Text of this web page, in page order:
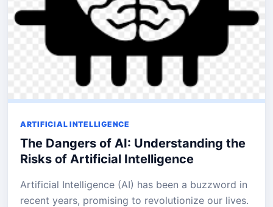
ARTIFICIAL INTELLIGENCE
The Dangers of AI: Understanding the
Risks of Artificial Intelligence
Artificial Intelligence (AI) has been a buzzword in
recent years, promising to revolutionize our lives.